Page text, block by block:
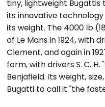
tiny, lightweight
its innovative
its weight. The 4000 lb
of Le Mans in 1924, with
Clement, and again in
form, with drivers S. C.
Benjafield. Its weight,
Bugatti to call it "the